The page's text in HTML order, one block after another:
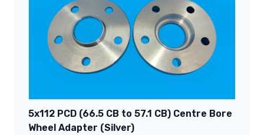
5x112 PCD (66.5 CB to 57.1 CB) Centre Bore
Wheel Adapter (Silver)